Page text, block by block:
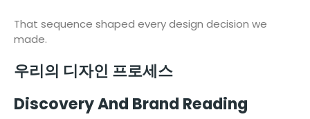
That sequence shaped every design decision we
made.
우리의 디자인 프로세스
Discovery And Brand Reading